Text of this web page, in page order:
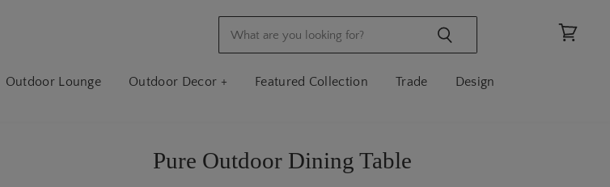
Outdoor Lounge Outdoor Decor + Featured Collection Trade Design
Pure Outdoor Dining Table